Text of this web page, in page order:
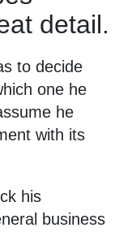
detail.
to decide
one he
he
with its
his
business